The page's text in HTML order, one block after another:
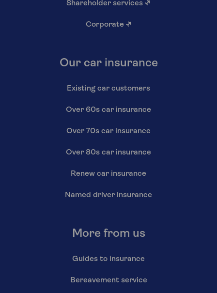
Shareholder services ↗
Corporate ↗
Our car insurance
Existing car customers
Over 60s car insurance
Over 70s car insurance
Over 80s car insurance
Renew car insurance
Named driver insurance
More from us
Guides to insurance
Bereavement service